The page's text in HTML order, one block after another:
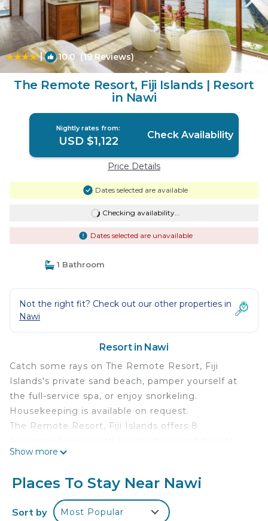
| 10.0 (19 Reviews) 1/4
The Remote Resort, Fiji Islands | Resort
in Nawi
Nightly rates from:
USD $1,122 Check Availability
Price Details
Dates selected are available
Checking availability...
Dates selected are unavailable
1 Bathroom
Not the right fit? Check out our other properties in
Nawi
Resort in Nawi
Catch some rays on The Remote Resort, Fiji
Islands's private sand beach, pamper yourself at
the full-service spa, or enjoy snorkeling.
Housekeeping is available on request.
The Remote Resort, Fiji Islands offers 8
plunge pools. Rooms open to furnished balconies.
Beds feature premium bedding. Guests can make
use of the in-room coffee/tea makers and
minibars.
Show more
Places To Stay Near Nawi
Sort by Most Popular